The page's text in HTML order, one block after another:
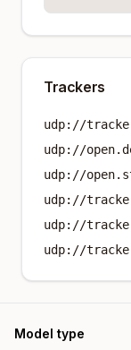
Trackers
udp://
udp://
udp://
udp://
udp://
udp://
Model type